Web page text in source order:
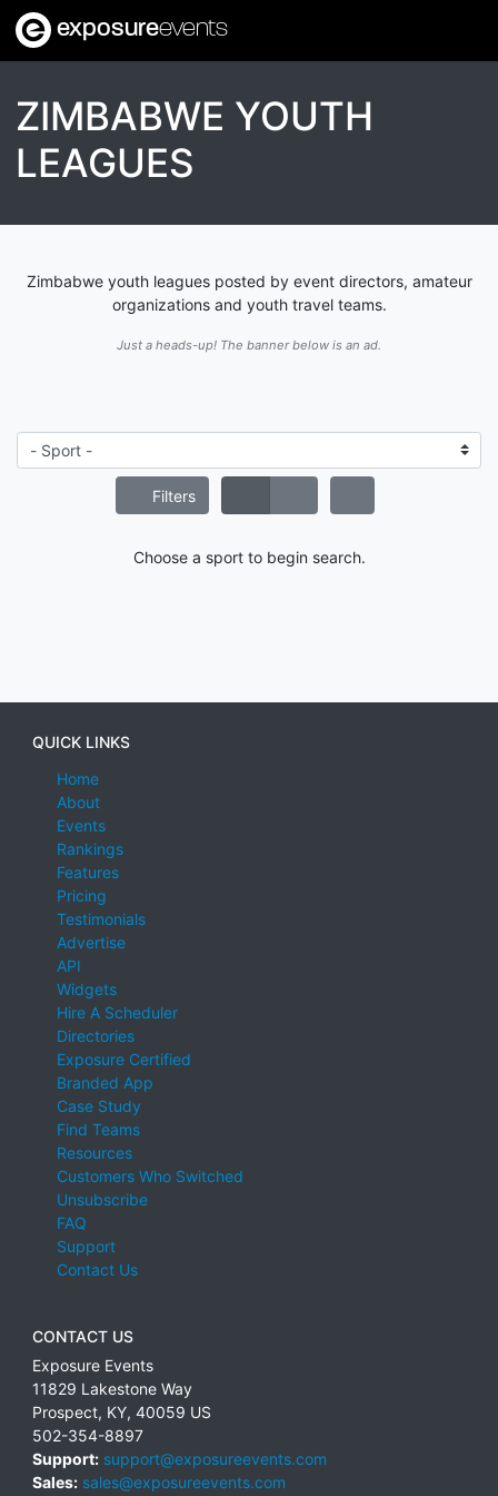
exposureevents
ZIMBABWE YOUTH
LEAGUES
Zimbabwe youth leagues posted by event directors, amateur
organizations and youth travel teams.
Just a heads-up! The banner below is an ad.
Filters
Choose a sport to begin search.
QUICK LINKS
Home
About
Events
Rankings
Features
Pricing
Testimonials
Advertise
API
Widgets
Hire A Scheduler
Directories
Exposure Certified
Branded App
Case Study
Find Teams
Resources
Customers Who Switched
Unsubscribe
FAQ
Support
Contact Us
CONTACT US
Exposure Events
11829 Lakestone Way
Prospect, KY, 40059 US
502-354-8897
Support: support@exposureevents.com
Sales: sales@exposureevents.com